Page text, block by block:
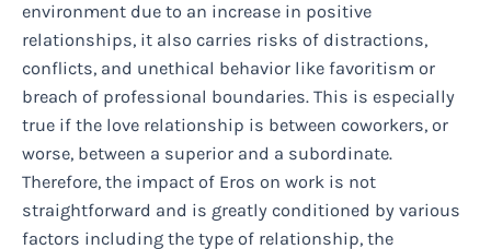
environment due to an increase in positive
relationships, it also carries risks of distractions,
conflicts, and unethical behavior like favoritism or
breach of professional boundaries. This is especially
true if the love relationship is between coworkers, or
worse, between a superior and a subordinate.
Therefore, the impact of Eros on work is not
straightforward and is greatly conditioned by various
factors including the type of relationship, the